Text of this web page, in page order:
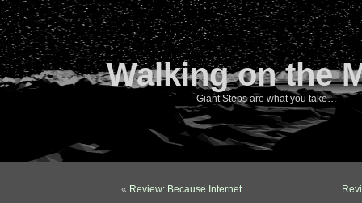
Walking on the
Giant Steps are what you take…
« Review: Because Internet